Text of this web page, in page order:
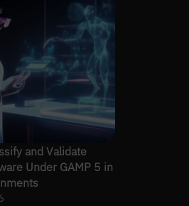
and Validate
Under GAMP 5 in